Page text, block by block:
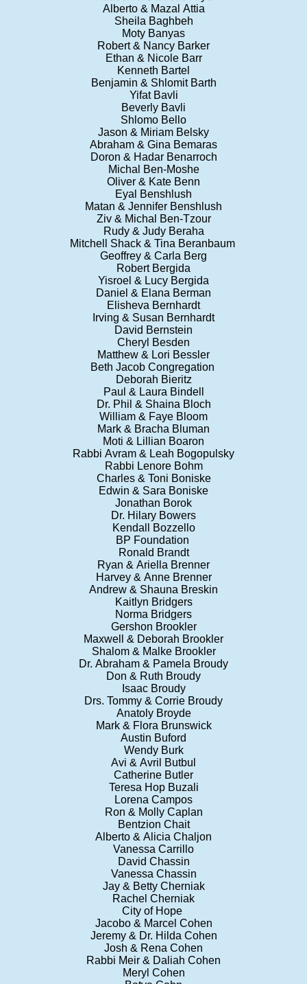
Alberto & Mazal Attia
Sheila Baghbeh
Moty Banyas
Robert & Nancy Barker
Ethan & Nicole Barr
Kenneth Bartel
Benjamin & Shlomit Barth
Yifat Bavli
Beverly Bavli
Shlomo Bello
Jason & Miriam Belsky
Abraham & Gina Bemaras
Doron & Hadar Benarroch
Michal Ben-Moshe
Oliver & Kate Benn
Eyal Benshlush
Matan & Jennifer Benshlush
Ziv & Michal Ben-Tzour
Rudy & Judy Beraha
Mitchell Shack & Tina Beranbaum
Geoffrey & Carla Berg
Robert Bergida
Yisroel & Lucy Bergida
Daniel & Elana Berman
Elisheva Bernhardt
Irving & Susan Bernhardt
David Bernstein
Cheryl Besden
Matthew & Lori Bessler
Beth Jacob Congregation
Deborah Bieritz
Paul & Laura Bindell
Dr. Phil & Shaina Bloch
William & Faye Bloom
Mark & Bracha Bluman
Moti & Lillian Boaron
Rabbi Avram & Leah Bogopulsky
Rabbi Lenore Bohm
Charles & Toni Boniske
Edwin & Sara Boniske
Jonathan Borok
Dr. Hilary Bowers
Kendall Bozzello
BP Foundation
Ronald Brandt
Ryan & Ariella Brenner
Harvey & Anne Brenner
Andrew & Shauna Breskin
Kaitlyn Bridgers
Norma Bridgers
Gershon Brookler
Maxwell & Deborah Brookler
Shalom & Malke Brookler
Dr. Abraham & Pamela Broudy
Don & Ruth Broudy
Isaac Broudy
Drs. Tommy & Corrie Broudy
Anatoly Broyde
Mark & Flora Brunswick
Austin Buford
Wendy Burk
Avi & Avril Butbul
Catherine Butler
Teresa Hop Buzali
Lorena Campos
Ron & Molly Caplan
Bentzion Chait
Alberto & Alicia Chaljon
Vanessa Carrillo
David Chassin
Vanessa Chassin
Jay & Betty Cherniak
Rachel Cherniak
City of Hope
Jacobo & Marcel Cohen
Jeremy & Dr. Hilda Cohen
Josh & Rena Cohen
Rabbi Meir & Daliah Cohen
Meryl Cohen